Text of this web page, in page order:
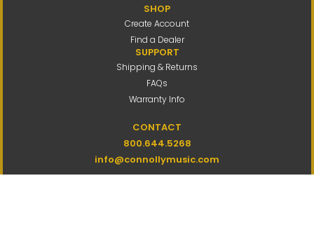
SHOP
Create Account
Find a Dealer
SUPPORT
Shipping & Returns
FAQs
Warranty Info
CONTACT
800.644.5268
info@connollymusic.com